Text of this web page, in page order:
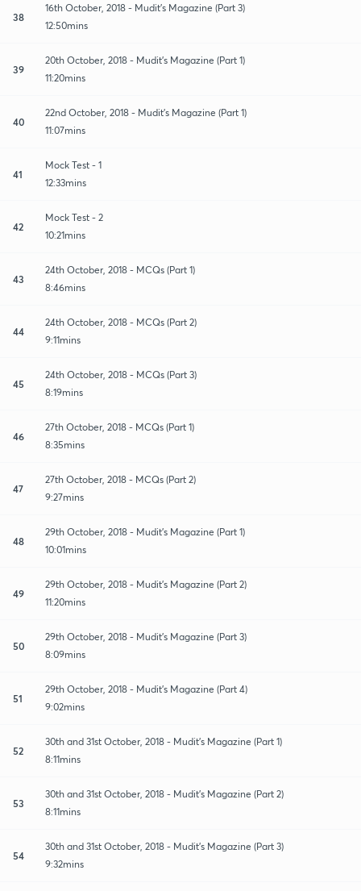
38
16th October, 2018 - Mudit's Magazine (Part 3)
12:50mins
39
20th October, 2018 - Mudit's Magazine (Part 1)
11:20mins
40
22nd October, 2018 - Mudit's Magazine (Part 1)
11:07mins
41
Mock Test - 1
12:33mins
42
Mock Test - 2
10:21mins
43
24th October, 2018 - MCQs (Part 1)
8:46mins
44
24th October, 2018 - MCQs (Part 2)
9:11mins
45
24th October, 2018 - MCQs (Part 3)
8:19mins
46
27th October, 2018 - MCQs (Part 1)
8:35mins
47
27th October, 2018 - MCQs (Part 2)
9:27mins
48
29th October, 2018 - Mudit's Magazine (Part 1)
10:01mins
49
29th October, 2018 - Mudit's Magazine (Part 2)
11:20mins
50
29th October, 2018 - Mudit's Magazine (Part 3)
8:09mins
51
29th October, 2018 - Mudit's Magazine (Part 4)
9:02mins
52
30th and 31st October, 2018 - Mudit's Magazine (Part 1)
8:11mins
53
30th and 31st October, 2018 - Mudit's Magazine (Part 2)
8:11mins
54
30th and 31st October, 2018 - Mudit's Magazine (Part 3)
9:32mins